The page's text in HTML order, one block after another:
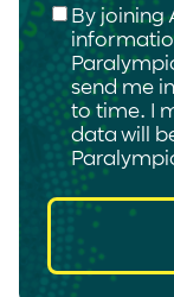
Checkbox*
By joining
send me
to time. I
data will